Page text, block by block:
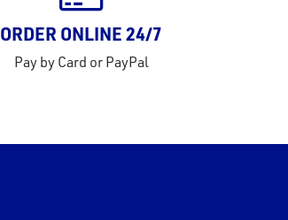
ORDER ONLINE 24/7
Pay by Card or PayPal